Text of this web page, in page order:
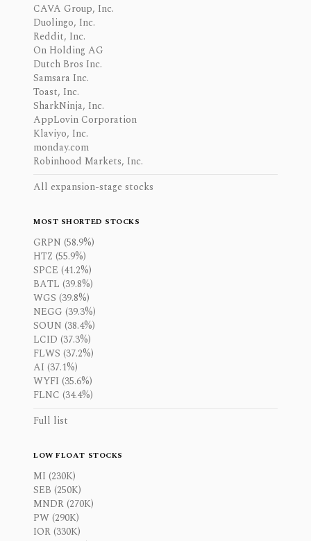
CAVA Group, Inc.
Duolingo, Inc.
Reddit, Inc.
On Holding AG
Dutch Bros Inc.
Samsara Inc.
Toast, Inc.
SharkNinja, Inc.
AppLovin Corporation
Klaviyo, Inc.
monday.com
Robinhood Markets, Inc.
All expansion-stage stocks
MOST SHORTED STOCKS
GRPN (58.9%)
HTZ (55.9%)
SPCE (41.2%)
BATL (39.8%)
WGS (39.8%)
NEGG (39.3%)
SOUN (38.4%)
LCID (37.3%)
FLWS (37.2%)
AI (37.1%)
WYFI (35.6%)
FLNC (34.4%)
Full list
LOW FLOAT STOCKS
MI (230K)
SEB (250K)
MNDR (270K)
PW (290K)
IOR (330K)